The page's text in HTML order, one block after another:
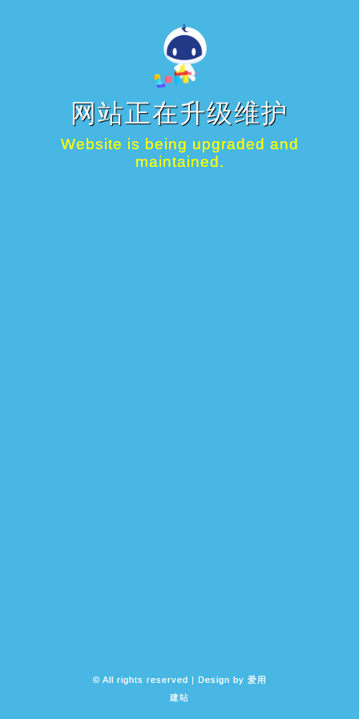
网站正在升级维护
Website is being upgraded and
maintained.
© All rights reserved | Design by 爱用
建站